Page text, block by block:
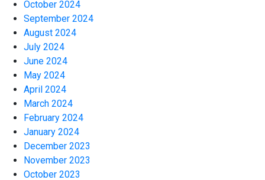
October 2024
September 2024
August 2024
July 2024
June 2024
May 2024
April 2024
March 2024
February 2024
January 2024
December 2023
November 2023
October 2023